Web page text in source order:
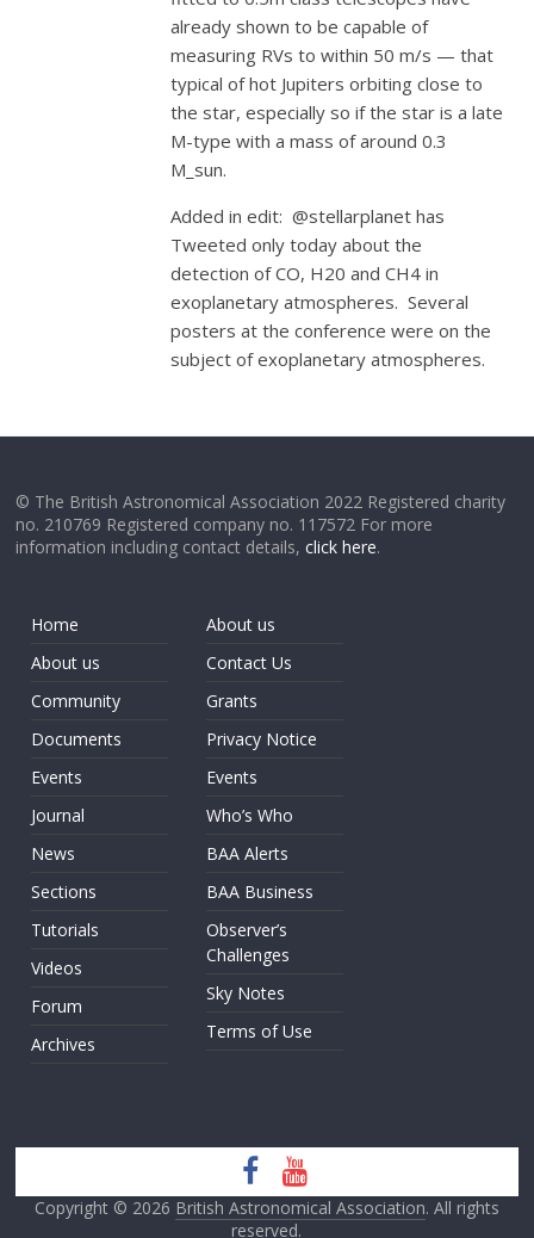
already shown to be capable of
measuring RVs to within 50 m/s — that
typical of hot Jupiters orbiting close to
the star, especially so if the star is a late
M-type with a mass of around 0.3
M_sun.
Added in edit: @stellarplanet has
Tweeted only today about the
detection of CO, H20 and CH4 in
exoplanetary atmospheres. Several
posters at the conference were on the
subject of exoplanetary atmospheres.
© The British Astronomical Association 2022 Registered charity
no. 210769 Registered company no. 117572 For more
information including contact details,click here.
Home
About us
Community
Documents
Events
Journal
News
Sections
Tutorials
Videos
Forum
Archives
About us
Contact Us
Grants
Privacy Notice
Events
Who’s Who
BAA Alerts
BAA Business
Observer’s
Challenges
Sky Notes
Terms of Use
Copyright © 2026 British Astronomical Association. All rights
reserved.